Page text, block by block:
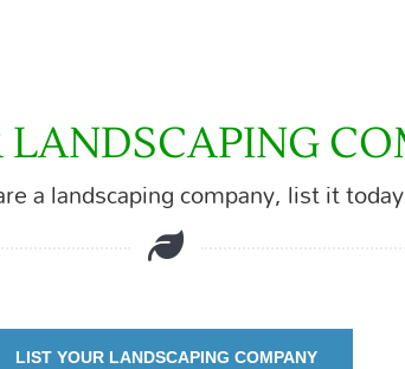
LANDSCAPING
a landscaping company, list it today
LIST YOUR LANDSCAPING COMPANY